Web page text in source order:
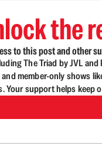
the
to this post and other
The Triad by JVL and
member-only shows
support helps